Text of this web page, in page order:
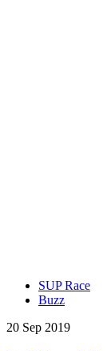
SUP Race
Buzz
20 Sep 2019